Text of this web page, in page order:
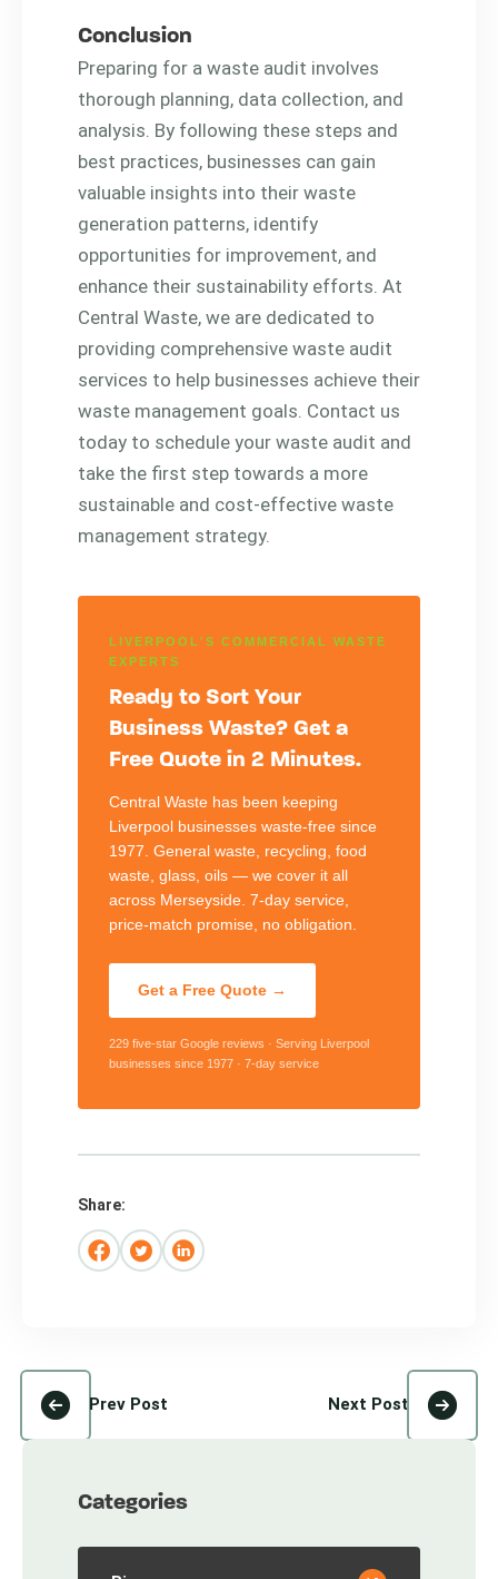
Conclusion
Preparing for a waste audit involves
thorough planning, data collection, and
analysis. By following these steps and
best practices, businesses can gain
valuable insights into their waste
generation patterns, identify
opportunities for improvement, and
enhance their sustainability efforts. At
Central Waste, we are dedicated to
providing comprehensive waste audit
services to help businesses achieve their
waste management goals. Contact us
today to schedule your waste audit and
take the first step towards a more
sustainable and cost-effective waste
management strategy.
LIVERPOOL'S COMMERCIAL WASTE
EXPERTS
Ready to Sort Your
Business Waste? Get a
Free Quote in 2 Minutes.
Central Waste has been keeping
Liverpool businesses waste-free since
1977. General waste, recycling, food
waste, glass, oils — we cover it all
across Merseyside. 7-day service,
price-match promise, no obligation.
Get a Free Quote →
229 five-star Google reviews · Serving Liverpool
businesses since 1977 · 7-day service
Share:
Prev Post Next Post
Categories